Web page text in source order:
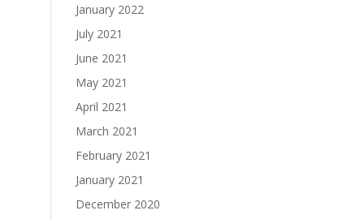
January 2022
July 2021
June 2021
May 2021
April 2021
March 2021
February 2021
January 2021
December 2020